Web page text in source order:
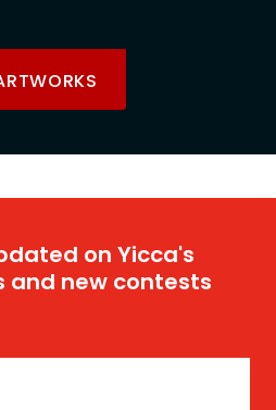
on Yicca's
and new contests